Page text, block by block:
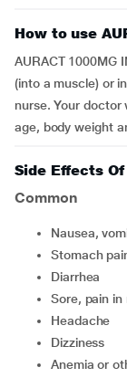
How to use
AURACT 1000MG
(into a muscle) or
nurse. Your doctor
age, body weight
Side Effects Of
Common
nausea,
stomach
diarrhea
sore, pain
headache
dizziness
anemia or other changes in the blood (which can cause